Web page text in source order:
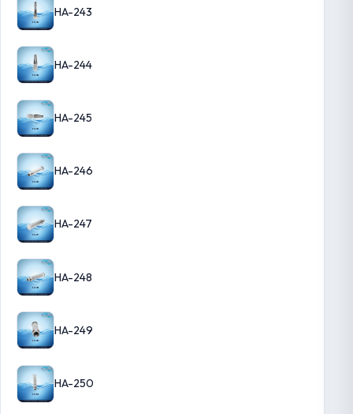
HA-243
HA-244
HA-245
HA-246
HA-247
HA-248
HA-249
HA-250